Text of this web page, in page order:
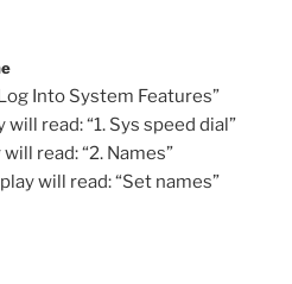
Into System Features”
read: “1. Sys speed dial”
read: “2. Names”
will read: “Set names”